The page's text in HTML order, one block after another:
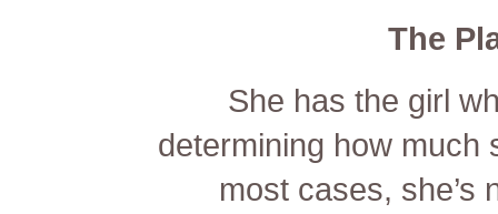
The
She has the girl
determining how much
most cases, she’s